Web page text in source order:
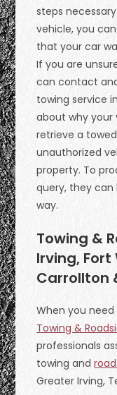
steps
vehicle, you
that your car
If you are
can contact
towing service
about why your
retrieve a
unauthorized
property. To
query, they
way.
Towing &
Irving,
Carrollton
When you
Towing &
professionals
towing and
Greater Irving,